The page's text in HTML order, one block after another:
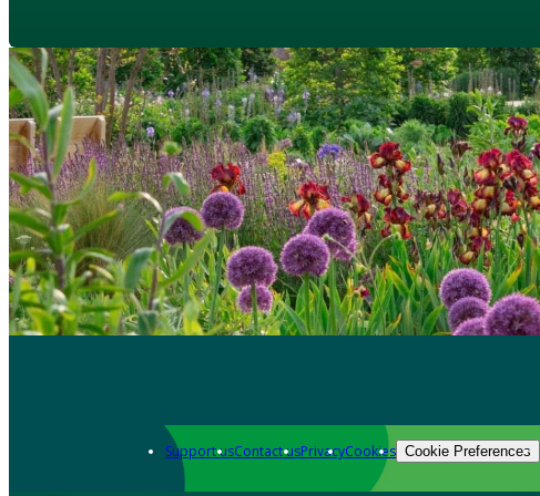
Support usContact usPrivacyCookies Cookie Preferences